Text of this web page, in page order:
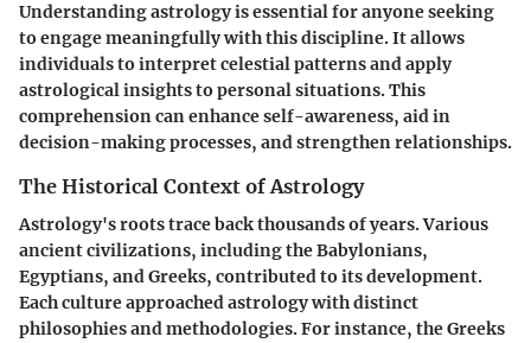
Understanding astrology is essential for anyone seeking
to engage meaningfully with this discipline. It allows
individuals to interpret celestial patterns and apply
astrological insights to personal situations. This
comprehension can enhance self-awareness, aid in
decision-making processes, and strengthen relationships.
The Historical Context of Astrology
Astrology's roots trace back thousands of years. Various
ancient civilizations, including the Babylonians,
Egyptians, and Greeks, contributed to its development.
Each culture approached astrology with distinct
philosophies and methodologies. For instance, the Greeks